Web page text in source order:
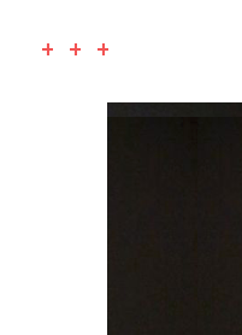
+ + +